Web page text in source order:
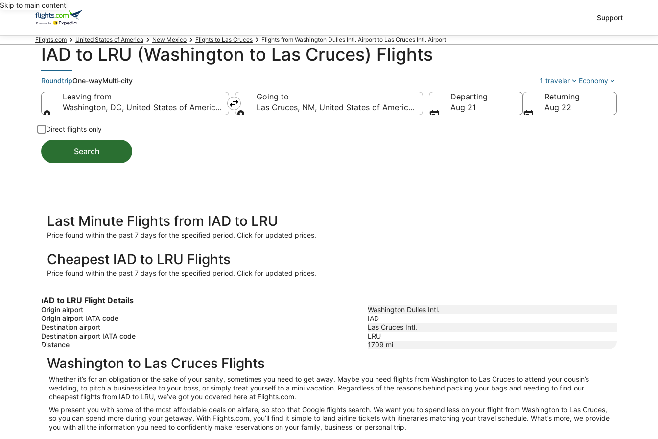
Skip to main content
Support
Flights.com United States of America New Mexico Flights to Las Cruces Flights from Washington Dulles Intl. Airport to Las Cruces Intl. Airport
IAD to LRU (Washington to Las Cruces) Flights
RoundtripOne-wayMulti-city 1 traveler Economy
Leaving from
Washington, DC, United States of America (IAD-Washington Dulles Intl.)
Going to
Las Cruces, NM, United States of America (LRU-Las Cruces Intl.)
Departing
Aug 21
Returning
Aug 22
Direct flights only
Search
Last Minute Flights from IAD to LRU
Price found within the past 7 days for the specified period. Click for updated prices.
Cheapest IAD to LRU Flights
Price found within the past 7 days for the specified period. Click for updated prices.
IAD to LRU Flight Details
Origin airport
Washington Dulles Intl.
Origin airport IATA code
IAD
Destination airport
Las Cruces Intl.
Destination airport IATA code
LRU
Distance
1709 mi
Washington to Las Cruces Flights
Whether it’s for an obligation or the sake of your sanity, sometimes you need to get away. Maybe you need flights from Washington to Las Cruces to attend your cousin’s
wedding, to pitch a business idea to your boss, or simply treat yourself to a mini vacation. Regardless of the reasons behind packing your bags and needing to find our
cheapest flights from IAD to LRU, we’ve got you covered here at Flights.com.
We present you with some of the most affordable deals on airfare, so stop that Google flights search. We want you to spend less on your flight from Washington to Las Cruces,
so you can spend more during your getaway. With Flights.com, you’ll find it simple to land airline tickets with itineraries matching your travel schedule. What’s more, we provide
you with all the information you need to confidently make reservations on your family, business, or personal trip.